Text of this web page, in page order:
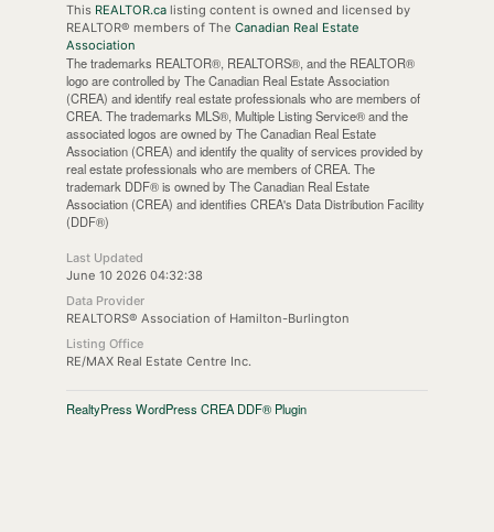
This REALTOR.calisting content is owned and licensed by
REALTOR® members of The Canadian Real Estate
Association
The trademarks REALTOR®, REALTORS®, and the REALTOR®
logo are controlled by The Canadian Real Estate Association
(CREA) and identify real estate professionals who are members of
CREA. The trademarks MLS®, Multiple Listing Service® and the
associated logos are owned by The Canadian Real Estate
Association (CREA) and identify the quality of services provided by
real estate professionals who are members of CREA. The
trademark DDF® is owned by The Canadian Real Estate
Association (CREA) and identifies CREA's Data Distribution Facility
(DDF®)
Last Updated
June 10 2026 04:32:38
Data Provider
REALTORS® Association of Hamilton-Burlington
Listing Office
RE/MAX Real Estate Centre Inc.
RealtyPress WordPress CREA DDF® Plugin